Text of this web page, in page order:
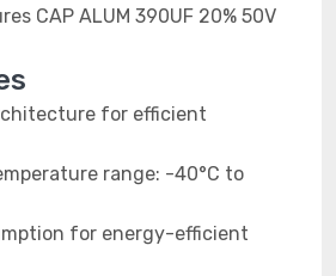
CAP ALUM 390UF 20% 50V
for efficient
range: -40°C to
for energy-efficient